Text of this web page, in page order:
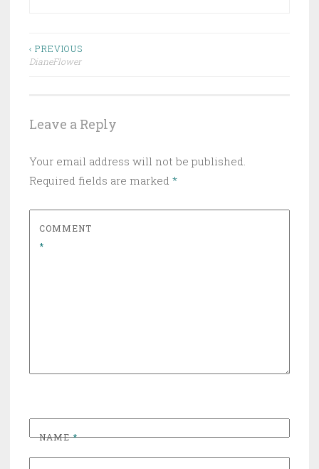
Post
‹ PREVIOUS
DianeFlower
Leave a Reply
Your email address will not be published.
Required fields are marked *
COMMENT
*
NAME*